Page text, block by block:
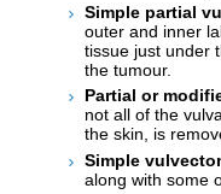
Simple partial
outer and inner
tissue just under
the tumour.
Partial or
not all of the
the skin, is
Simple
along with some